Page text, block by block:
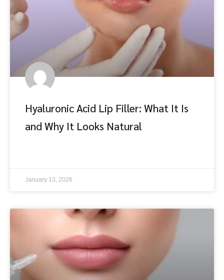
Hyaluronic Acid Lip Filler: What It Is
and Why It Looks Natural
January 13, 2026